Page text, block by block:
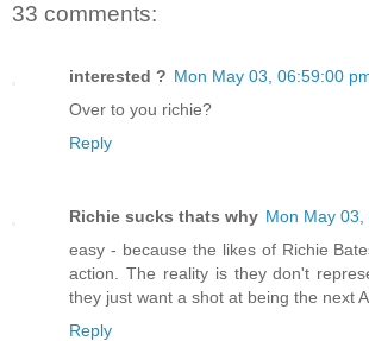
33 comments:
interested ? Mon May 03, 06:59:00
Over to you richie?
Reply
Richie sucks thats why Mon May
easy - because the likes of Richie
action. The reality is they don't
they just want a shot at being the next
Reply